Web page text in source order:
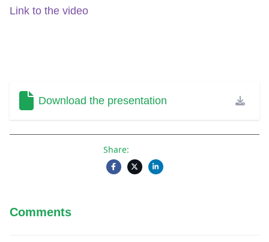
Link to the video
Download the presentation
Share:
Comments